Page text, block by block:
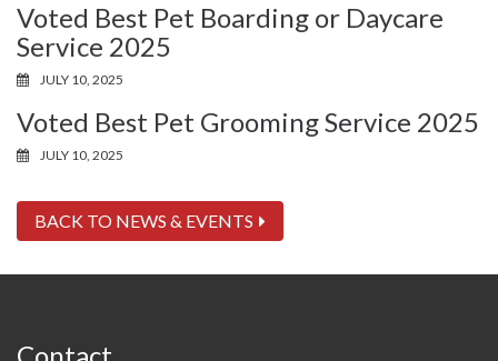
Voted Best Pet Boarding or Daycare
Service 2025
JULY 10, 2025
Voted Best Pet Grooming Service 2025
JULY 10, 2025
BACK TO NEWS & EVENTS